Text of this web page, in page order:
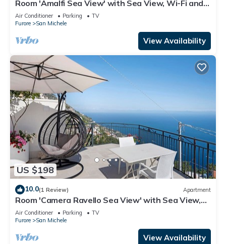
Room 'Amalfi Sea View' with Sea View, Wi-Fi and
Air Conditioning
Air Conditioner Parking
TV
Furore
San Michele
View Availability
US $198
10.0(1 Review) Apartment
Room 'Camera Ravello Sea View' with Sea View,
Wi-Fi and Air Conditioning
Air Conditioner Parking
TV
Furore
San Michele
View Availability